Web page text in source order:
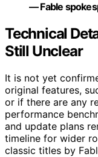
— Fable
Technical
Still Unclear
It is not yet
original features,
or if there are any
performance
and update plans
timeline for wider
classic titles by